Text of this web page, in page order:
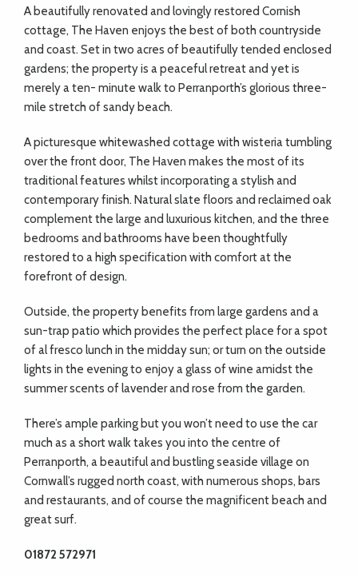
A beautifully renovated and lovingly restored Cornish
cottage, The Haven enjoys the best of both countryside
and coast. Set in two acres of beautifully tended enclosed
gardens; the property is a peaceful retreat and yet is
merely a ten- minute walk to Perranporth’s glorious three-
mile stretch of sandy beach.
A picturesque whitewashed cottage with wisteria tumbling
over the front door, The Haven makes the most of its
traditional features whilst incorporating a stylish and
contemporary finish. Natural slate floors and reclaimed oak
complement the large and luxurious kitchen, and the three
bedrooms and bathrooms have been thoughtfully
restored to a high specification with comfort at the
forefront of design.
Outside, the property benefits from large gardens and a
sun-trap patio which provides the perfect place for a spot
of al fresco lunch in the midday sun; or turn on the outside
lights in the evening to enjoy a glass of wine amidst the
summer scents of lavender and rose from the garden.
There’s ample parking but you won’t need to use the car
much as a short walk takes you into the centre of
Perranporth, a beautiful and bustling seaside village on
Cornwall’s rugged north coast, with numerous shops, bars
and restaurants, and of course the magnificent beach and
great surf.
01872 572971